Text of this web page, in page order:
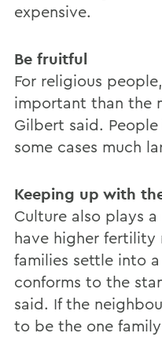
expensive.
Be fruitful
For religious
important than the
Gilbert said.
some cases much
Keeping up with
Culture also plays
have higher fertility
families settle into
conforms to the
said. If the
to be the one